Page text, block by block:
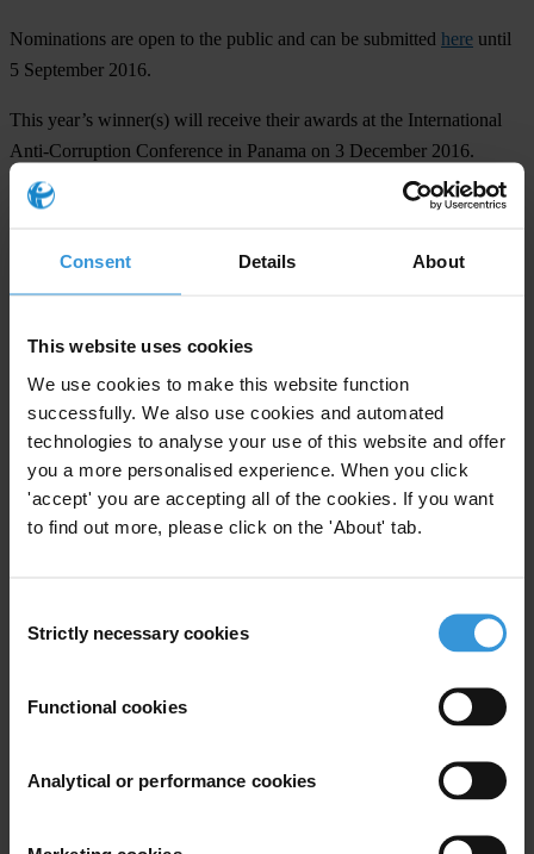
Consent Details About
This website uses cookies
We use cookies to make this website function
successfully. We also use cookies and automated
technologies to analyse your use of this website and offer
you a more personalised experience. When you click
'accept' you are accepting all of the cookies. If you want
to find out more, please click on the 'About' tab.
Selection
Strictly necessary cookies
Functional cookies
Analytical or performance cookies
Nominations are open to the public and can be submitted here until
5 September 2016.
This year’s winner(s) will receive their awards at the International
Anti-Corruption Conference in Panama on 3 December 2016.
Subscribe to our weekly newsletter
First name *
Last name*